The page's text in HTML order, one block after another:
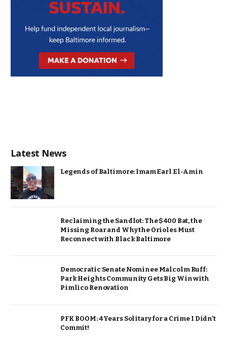
Latest News
Legends of Baltimore: Imam Earl El-Amin
Reclaiming the Sandlot: The $400 Bat, the
Missing Roar and Why the Orioles Must
Reconnect with Black Baltimore
Democratic Senate Nominee Malcolm Ruff:
Park Heights Community Gets Big Win with
Pimlico Renovation
PFK BOOM: 4 Years Solitary for a Crime I Didn’t
Commit!